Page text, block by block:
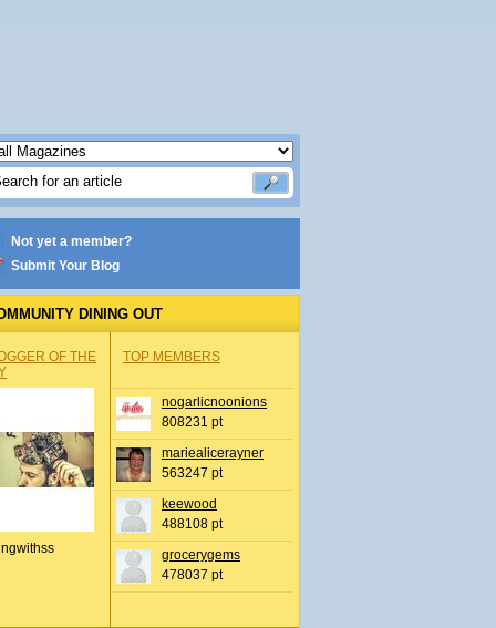
Not yet a member?
Submit Your Blog
DINING OUT
OF THE
TOP MEMBERS
nogarlicnoonions
808231 pt
mariealicerayner
563247 pt
keewood
488108 pt
grocerygems
478037 pt